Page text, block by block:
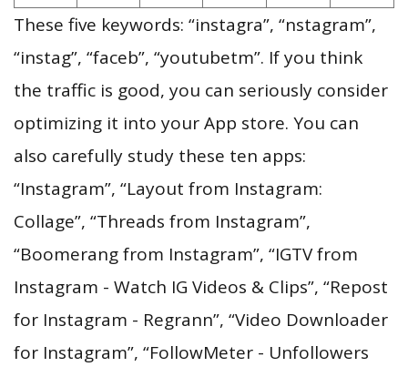
These five keywords: “instagra”, “nstagram”,
“instag”, “faceb”, “youtubetm”. If you think
the traffic is good, you can seriously consider
optimizing it into your App store. You can
also carefully study these ten apps:
“Instagram”, “Layout from Instagram:
Collage”, “Threads from Instagram”,
“Boomerang from Instagram”, “IGTV from
Instagram - Watch IG Videos & Clips”, “Repost
for Instagram - Regrann”, “Video Downloader
for Instagram”, “FollowMeter - Unfollowers